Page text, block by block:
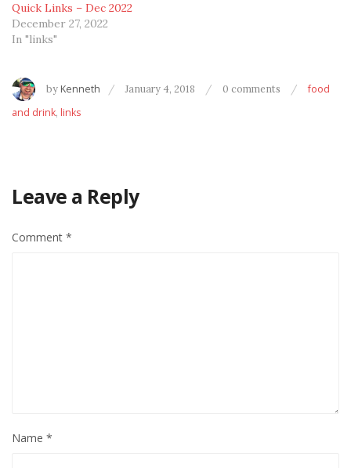
Quick Links – Dec 2022
December 27, 2022
In "links"
by Kenneth January 4, 2018 0 comments
food
and drink, links
Leave a Reply
Comment *
Name *